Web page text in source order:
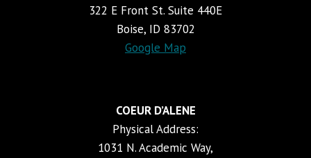
322 E Front St. Suite 440E
Boise, ID 83702
Google Map
COEUR D’ALENE
Physical Address:
1031 N. Academic Way,